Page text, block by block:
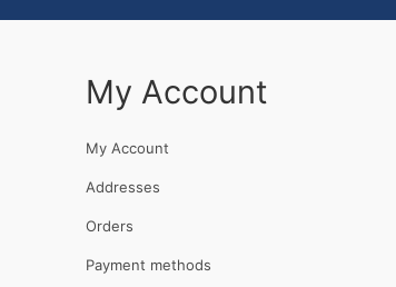
My Account
My Account
Addresses
Orders
Payment methods